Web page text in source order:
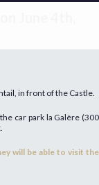
June 4th,
in front of the Castle.
car park la Galère (300
will be able to visit the